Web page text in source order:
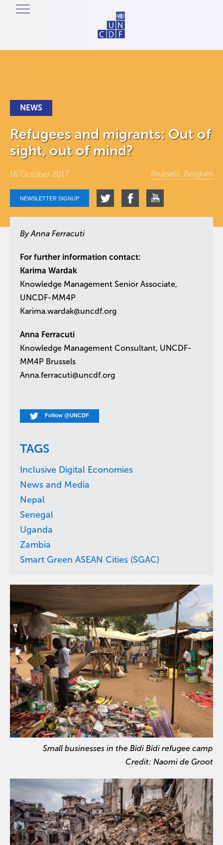
NEWS
Refugees and migrants: Out of
sight, out of mind?
16 October 2017 Brussels, Belgium
NEWSLETTER SIGNUP
By Anna Ferracuti
For further information contact:
Karima Wardak
Knowledge Management Senior Associate,
UNCDF-MM4P
Karima.wardak@uncdf.org
Anna Ferracuti
Knowledge Management Consultant, UNCDF-
MM4P Brussels
Anna.ferracuti@uncdf.org
Follow @UNCDF
TAGS
Inclusive Digital Economies
News and Media
Nepal
Senegal
Uganda
Zambia
Smart Green ASEAN Cities (SGAC)
Small businesses in the Bidi Bidi refugee camp
Credit: Naomi de Groot